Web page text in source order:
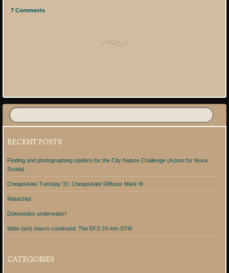
7 Comments
RECENT POSTS
Finding and photographing spiders for the City Nature Challenge (A post for Nova
Scotia)
Cheapskate Tuesday 31: Cheapskate Diffuser Mark III
Matachia!
Dolomedes underwater!
Wide (ish) macro continued: The EFS 24 mm STM
CATEGORIES